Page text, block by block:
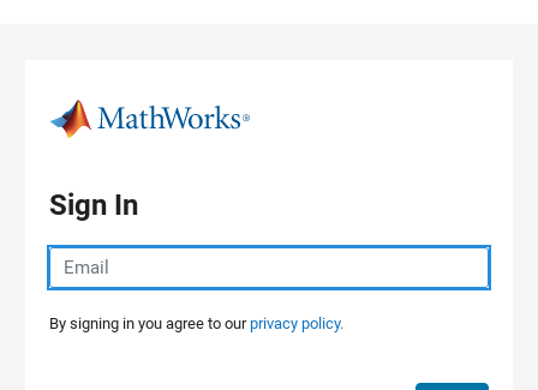
Sign In
By signing in you agree to ourprivacy policy.